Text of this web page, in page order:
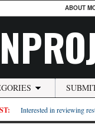
ABOUT
Interested in reviewing